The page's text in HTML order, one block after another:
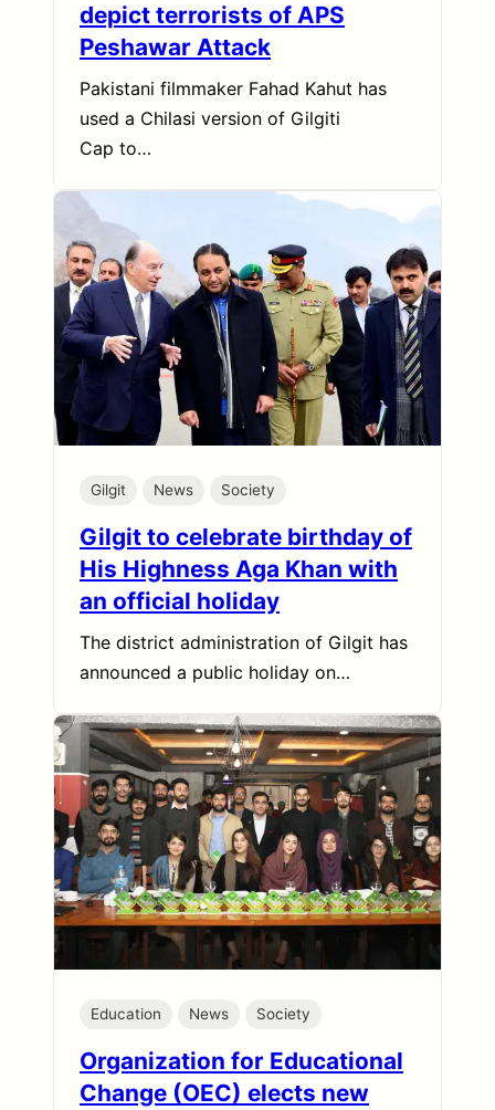
depict terrorists of APS
Peshawar Attack
Pakistani filmmaker Fahad Kahut has
used a Chilasi version of Gilgiti
Cap to…
Gilgit News Society
Gilgit to celebrate birthday of
His Highness Aga Khan with
an official holiday
The district administration of Gilgit has
announced a public holiday on…
Education News Society
Organization for Educational
Change (OEC) elects new